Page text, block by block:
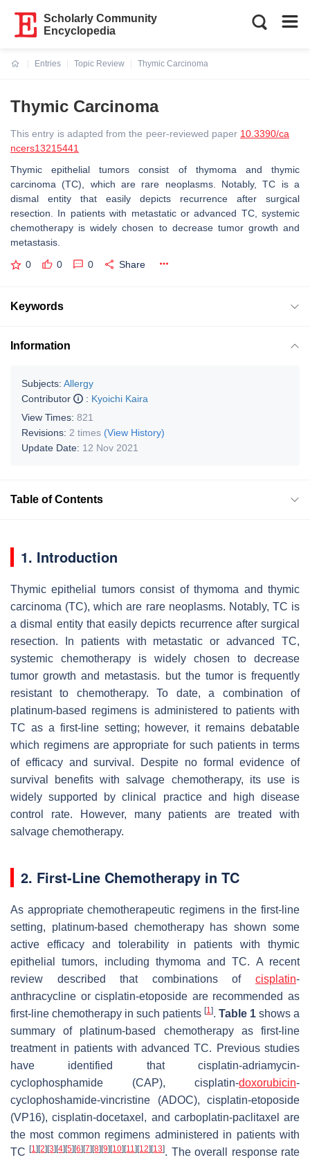
Scholarly Community
Encyclopedia
Entries
Topic Review
Thymic Carcinoma
Thymic Carcinoma
This entry is adapted from the peer-reviewed paper 10.3390/ca
ncers13215441
Thymic epithelial tumors consist of thymoma and thymic
carcinoma (TC), which are rare neoplasms. Notably, TC is a
dismal entity that easily depicts recurrence after surgical
resection. In patients with metastatic or advanced TC, systemic
chemotherapy is widely chosen to decrease tumor growth and
metastasis.
0 0 0 Share
Keywords
Information
Subjects: Allergy
Contributor
: Kyoichi Kaira
View Times: 821
Revisions: 2 times (View History)
Update Date: 12 Nov 2021
Table of Contents
1. Introduction
Thymic epithelial tumors consist of thymoma and thymic
carcinoma (TC), which are rare neoplasms. Notably, TC is
a dismal entity that easily depicts recurrence after surgical
resection. In patients with metastatic or advanced TC,
systemic chemotherapy is widely chosen to decrease
tumor growth and metastasis. but the tumor is frequently
resistant to chemotherapy. To date, a combination of
platinum-based regimens is administered to patients with
TC as a first-line setting; however, it remains debatable
which regimens are appropriate for such patients in terms
of efficacy and survival. Despite no formal evidence of
survival benefits with salvage chemotherapy, its use is
widely supported by clinical practice and high disease
control rate. However, many patients are treated with
salvage chemotherapy.
2. First-Line Chemotherapy in TC
As appropriate chemotherapeutic regimens in the first-line
setting, platinum-based chemotherapy has shown some
active efficacy and tolerability in patients with thymic
epithelial tumors, including thymoma and TC. A recent
review described that combinations of cisplatin-
anthracycline or cisplatin-etoposide are recommended as
first-line chemotherapy in such patients [1]. Table 1 shows a
summary of platinum-based chemotherapy as first-line
treatment in patients with advanced TC. Previous studies
have identified that cisplatin-adriamycin-
cyclophosphamide (CAP), cisplatin-doxorubicin-
cyclophoshamide-vincristine (ADOC), cisplatin-etoposide
(VP16), cisplatin-docetaxel, and carboplatin-paclitaxel are
the most common regimens administered in patients with
TC[1] [2] [3] [4] [5] [6] [7] [8] [9] [10] [11] [12] [13]. The overall response rate